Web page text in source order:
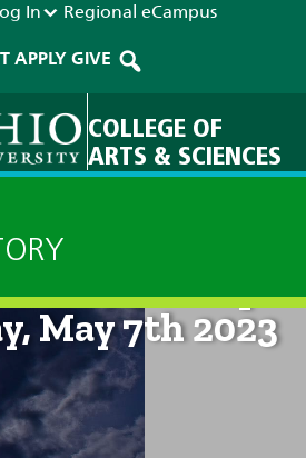
In Regional eCampus
APPLY GIVE
COLLEGE OF
ARTS & SCIENCES
8pm
May 7th 2023